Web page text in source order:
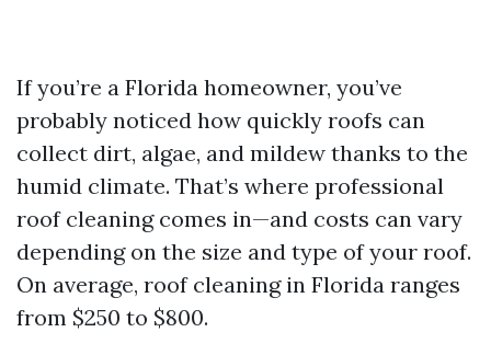
If you’re a Florida homeowner, you’ve
probably noticed how quickly roofs can
collect dirt, algae, and mildew thanks to the
humid climate. That’s where professional
roof cleaning comes in—and costs can vary
depending on the size and type of your roof.
On average, roof cleaning in Florida ranges
from $250 to $800.